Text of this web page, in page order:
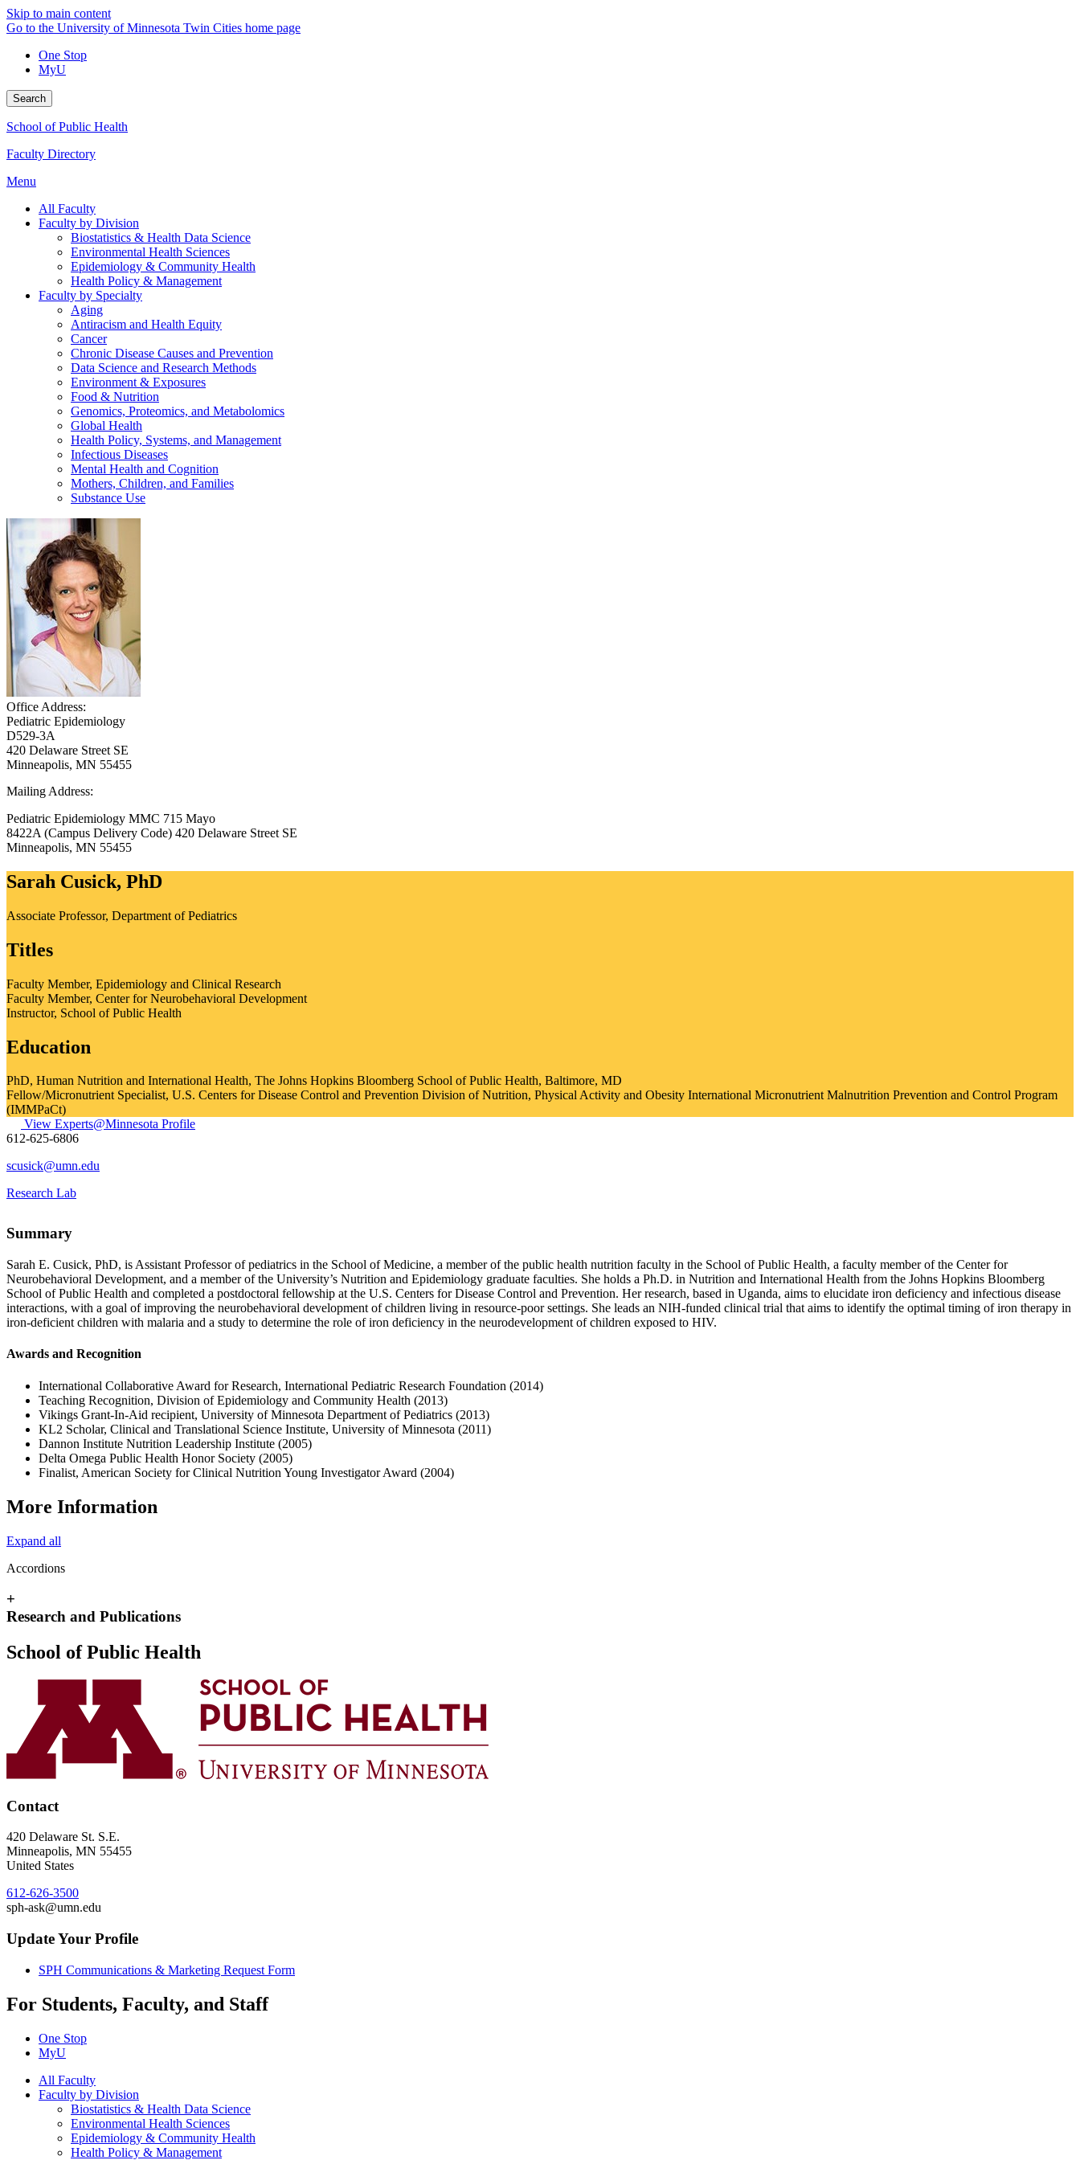
Skip to main content
Go to the University of Minnesota Twin Cities home page
One Stop
MyU
Search
School of Public Health
Faculty Directory
Menu
All Faculty
Faculty by Division
Biostatistics & Health Data Science
Environmental Health Sciences
Epidemiology & Community Health
Health Policy & Management
Faculty by Specialty
Aging
Antiracism and Health Equity
Cancer
Chronic Disease Causes and Prevention
Data Science and Research Methods
Environment & Exposures
Food & Nutrition
Genomics, Proteomics, and Metabolomics
Global Health
Health Policy, Systems, and Management
Infectious Diseases
Mental Health and Cognition
Mothers, Children, and Families
Substance Use
Office Address:
Pediatric Epidemiology
D529-3A
420 Delaware Street SE
Minneapolis, MN 55455
Mailing Address:
Pediatric Epidemiology MMC 715 Mayo
8422A (Campus Delivery Code) 420 Delaware Street SE
Minneapolis, MN 55455
Sarah Cusick, PhD
Associate Professor, Department of Pediatrics
Titles
Faculty Member, Epidemiology and Clinical Research
Faculty Member, Center for Neurobehavioral Development
Instructor, School of Public Health
Education
PhD, Human Nutrition and International Health, The Johns Hopkins Bloomberg School of Public Health, Baltimore, MD
Fellow/Micronutrient Specialist, U.S. Centers for Disease Control and Prevention Division of Nutrition, Physical Activity and Obesity International Micronutrient Malnutrition Prevention and Control Program
(IMMPaCt)
View Experts@Minnesota Profile
612-625-6806
scusick@umn.edu
Research Lab
Summary
Sarah E. Cusick, PhD, is Assistant Professor of pediatrics in the School of Medicine, a member of the public health nutrition faculty in the School of Public Health, a faculty member of the Center for
Neurobehavioral Development, and a member of the University’s Nutrition and Epidemiology graduate faculties. She holds a Ph.D. in Nutrition and International Health from the Johns Hopkins Bloomberg
School of Public Health and completed a postdoctoral fellowship at the U.S. Centers for Disease Control and Prevention. Her research, based in Uganda, aims to elucidate iron deficiency and infectious disease
interactions, with a goal of improving the neurobehavioral development of children living in resource-poor settings. She leads an NIH-funded clinical trial that aims to identify the optimal timing of iron therapy in
iron-deficient children with malaria and a study to determine the role of iron deficiency in the neurodevelopment of children exposed to HIV.
Awards and Recognition
International Collaborative Award for Research, International Pediatric Research Foundation (2014)
Teaching Recognition, Division of Epidemiology and Community Health (2013)
Vikings Grant-In-Aid recipient, University of Minnesota Department of Pediatrics (2013)
KL2 Scholar, Clinical and Translational Science Institute, University of Minnesota (2011)
Dannon Institute Nutrition Leadership Institute (2005)
Delta Omega Public Health Honor Society (2005)
Finalist, American Society for Clinical Nutrition Young Investigator Award (2004)
More Information
Expand all
Accordions
+
Research and Publications
School of Public Health
Contact
420 Delaware St. S.E.
Minneapolis, MN 55455
United States
612-626-3500
sph-ask@umn.edu
Update Your Profile
SPH Communications & Marketing Request Form
For Students, Faculty, and Staff
One Stop
MyU
All Faculty
Faculty by Division
Biostatistics & Health Data Science
Environmental Health Sciences
Epidemiology & Community Health
Health Policy & Management